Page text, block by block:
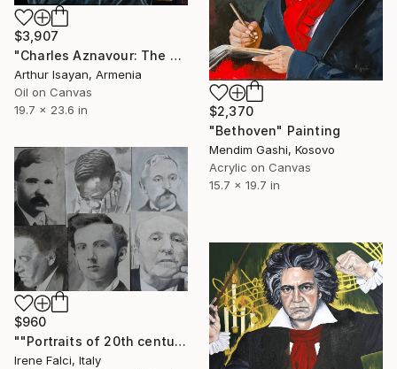
$3,907
"Charles Aznavour: The Voice of an Era" Painting
Arthur Isayan, Armenia
Oil on Canvas
19.7 x 23.6 in
$2,370
"Bethoven" Painting
Mendim Gashi, Kosovo
Acrylic on Canvas
15.7 x 19.7 in
$960
""Portraits of 20th century musicians”" Painting
Irene Falci, Italy